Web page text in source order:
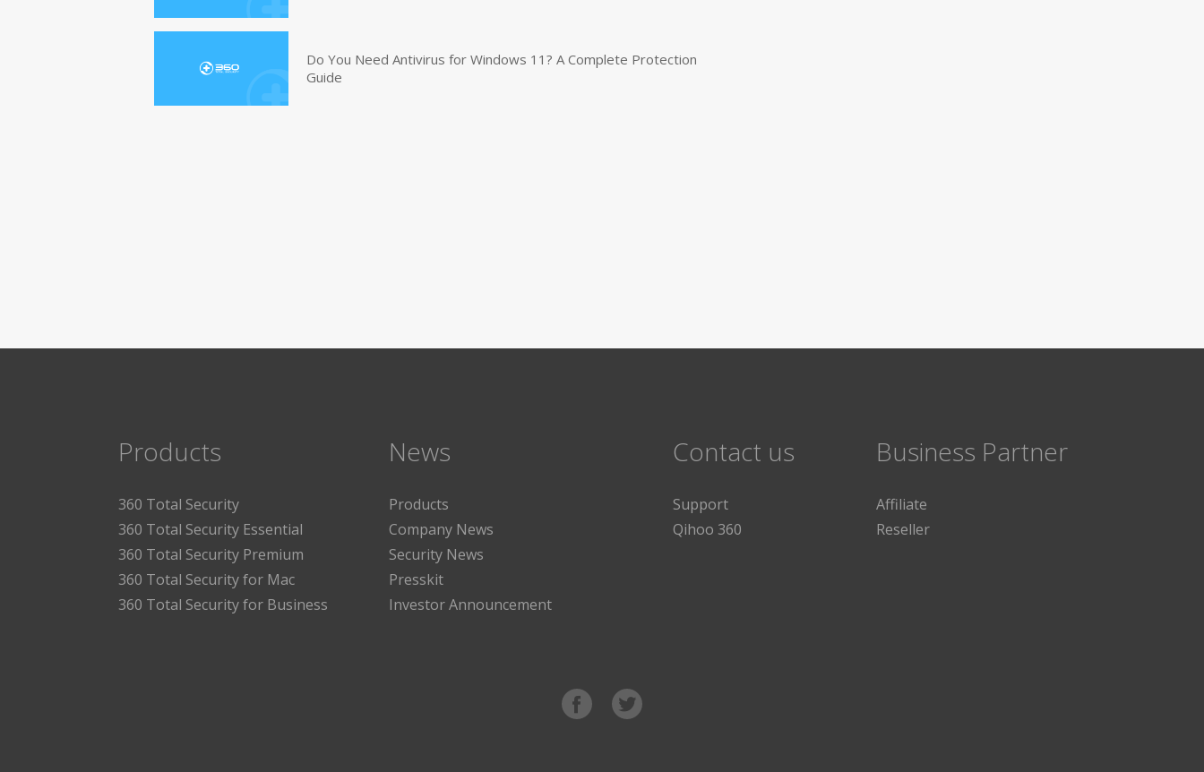
Do You Need Antivirus for Windows 11? A Complete Protection
Guide
Products
360 Total Security
360 Total Security Essential
360 Total Security Premium
360 Total Security for Mac
360 Total Security for Business
News
Products
Company News
Security News
Presskit
Investor Announcement
Contact us
Support
Qihoo 360
Business Partner
Affiliate
Reseller